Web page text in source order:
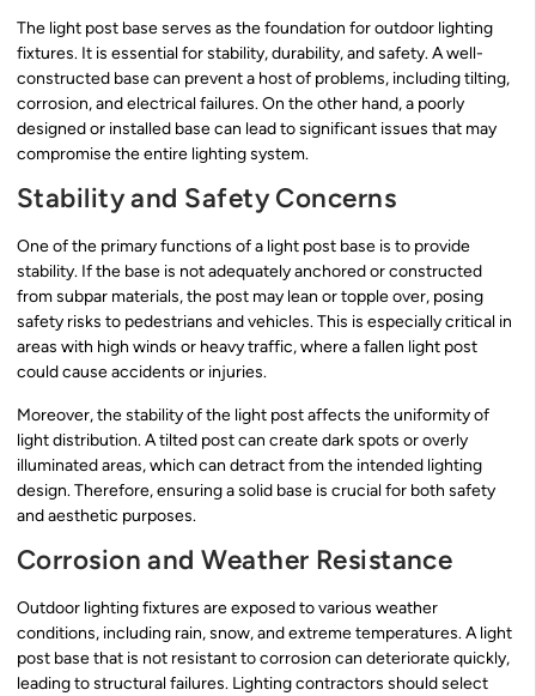
The light post base serves as the foundation for outdoor lighting
fixtures. It is essential for stability, durability, and safety. A well-
constructed base can prevent a host of problems, including tilting,
corrosion, and electrical failures. On the other hand, a poorly
designed or installed base can lead to significant issues that may
compromise the entire lighting system.
Stability and Safety Concerns
One of the primary functions of a light post base is to provide
stability. If the base is not adequately anchored or constructed
from subpar materials, the post may lean or topple over, posing
safety risks to pedestrians and vehicles. This is especially critical in
areas with high winds or heavy traffic, where a fallen light post
could cause accidents or injuries.
Moreover, the stability of the light post affects the uniformity of
light distribution. A tilted post can create dark spots or overly
illuminated areas, which can detract from the intended lighting
design. Therefore, ensuring a solid base is crucial for both safety
and aesthetic purposes.
Corrosion and Weather Resistance
Outdoor lighting fixtures are exposed to various weather
conditions, including rain, snow, and extreme temperatures. A light
post base that is not resistant to corrosion can deteriorate quickly,
leading to structural failures. Lighting contractors should select